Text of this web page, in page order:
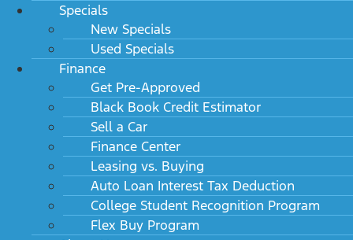
Specials
New Specials
Used Specials
Finance
Get Pre-Approved
Black Book Credit Estimator
Sell a Car
Finance Center
Leasing vs. Buying
Auto Loan Interest Tax Deduction
College Student Recognition Program
Flex Buy Program